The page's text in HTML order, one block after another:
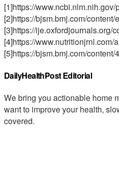
[1]https://
[2]https://bjsm.bmj.com/
[3]https://ije.oxfordjournals.org/
[4]https://
[5]https://bjsm.bmj.com/
DailyHealthPost Editorial
We bring you actionable home
want to improve your health,
covered.